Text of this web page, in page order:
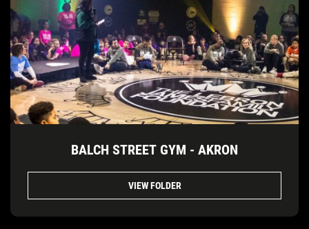
BALCH STREET GYM - AKRON
VIEW FOLDER